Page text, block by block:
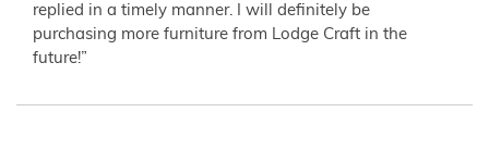
replied in a timely manner. I will definitely be
purchasing more furniture from Lodge Craft in the
future!”